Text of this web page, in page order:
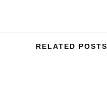
RELATED POSTS